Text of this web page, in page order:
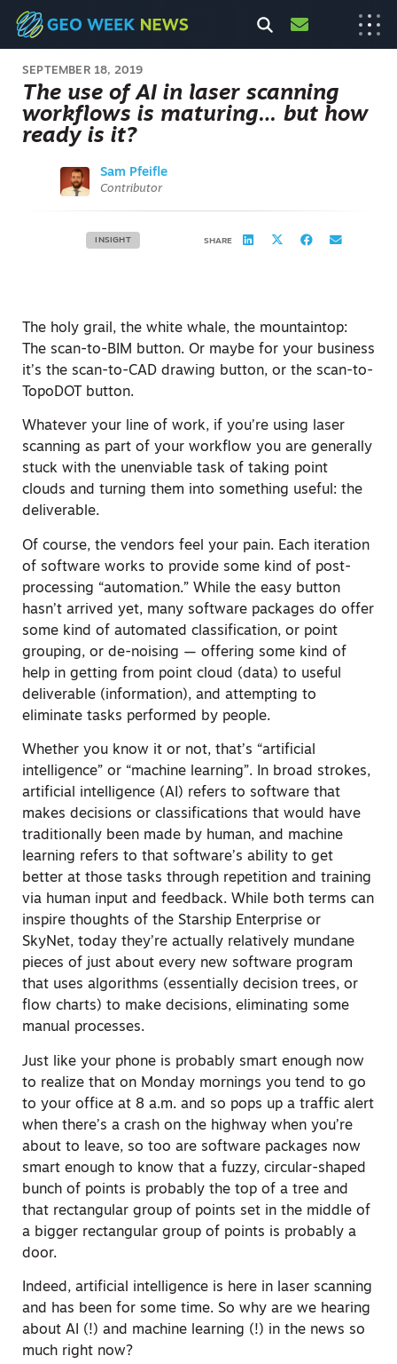
SEPTEMBER 18, 2019
The use of AI in laser scanning
workflows is maturing… but how
ready is it?
Sam Pfeifle
Contributor
INSIGHT SHARE
The holy grail, the white whale, the mountaintop:
The scan-to-BIM button. Or maybe for your business
it’s the scan-to-CAD drawing button, or the scan-to-
TopoDOT button.
Whatever your line of work, if you’re using laser
scanning as part of your workflow you are generally
stuck with the unenviable task of taking point
clouds and turning them into something useful: the
deliverable.
Of course, the vendors feel your pain. Each iteration
of software works to provide some kind of post-
processing “automation.” While the easy button
hasn’t arrived yet, many software packages do offer
some kind of automated classification, or point
grouping, or de-noising — offering some kind of
help in getting from point cloud (data) to useful
deliverable (information), and attempting to
eliminate tasks performed by people.
Whether you know it or not, that’s “artificial
intelligence” or “machine learning”. In broad strokes,
artificial intelligence (AI) refers to software that
makes decisions or classifications that would have
traditionally been made by human, and machine
learning refers to that software’s ability to get
better at those tasks through repetition and training
via human input and feedback. While both terms can
inspire thoughts of the Starship Enterprise or
SkyNet, today they’re actually relatively mundane
pieces of just about every new software program
that uses algorithms (essentially decision trees, or
flow charts) to make decisions, eliminating some
manual processes.
Just like your phone is probably smart enough now
to realize that on Monday mornings you tend to go
to your office at 8 a.m. and so pops up a traffic alert
when there’s a crash on the highway when you’re
about to leave, so too are software packages now
smart enough to know that a fuzzy, circular-shaped
bunch of points is probably the top of a tree and
that rectangular group of points set in the middle of
a bigger rectangular group of points is probably a
door.
Indeed, artificial intelligence is here in laser scanning
and has been for some time. So why are we hearing
about AI (!) and machine learning (!) in the news so
much right now?